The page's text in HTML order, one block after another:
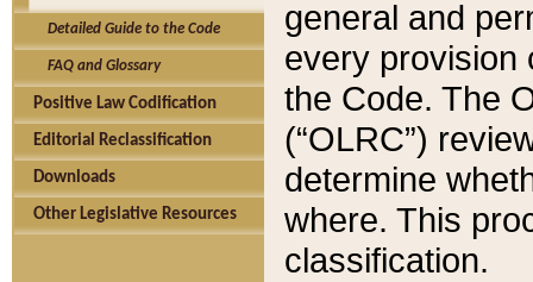
Detailed Guide to the Code
FAQ and Glossary
Positive Law Codification
Editorial Reclassification
Downloads
Other Legislative Resources
general and
every provision
the Code. The
(“OLRC”)
determine
where. This
classification.